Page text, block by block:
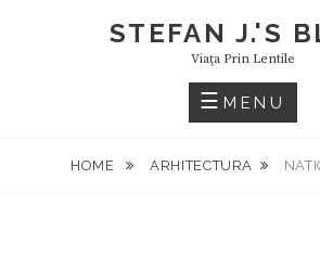
STEFAN J.'S
Viaţa Prin Lentile
MENU
HOME ARHITECTURA